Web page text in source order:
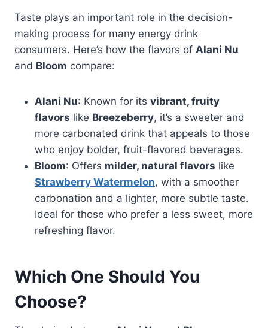
Taste plays an important role in the decision-
making process for many energy drink
consumers. Here’s how the flavors of Alani Nu
and Bloom compare:
Alani Nu: Known for its vibrant, fruity
flavors like Breezeberry, it’s a sweeter and
more carbonated drink that appeals to those
who enjoy bolder, fruit-flavored beverages.
Bloom: Offers milder, natural flavors like
Strawberry Watermelon, with a smoother
carbonation and a lighter, more subtle taste.
Ideal for those who prefer a less sweet, more
refreshing flavor.
Which One Should You
Choose?